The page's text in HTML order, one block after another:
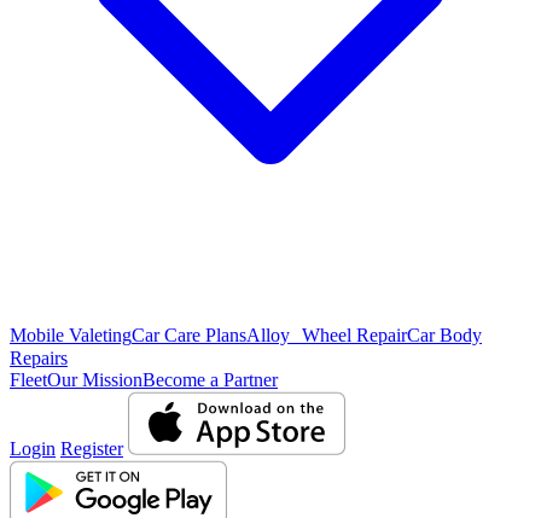
Mobile ValetingCar Care PlansAlloy Wheel RepairCar Body
Repairs
FleetOur MissionBecome a Partner
Login Register